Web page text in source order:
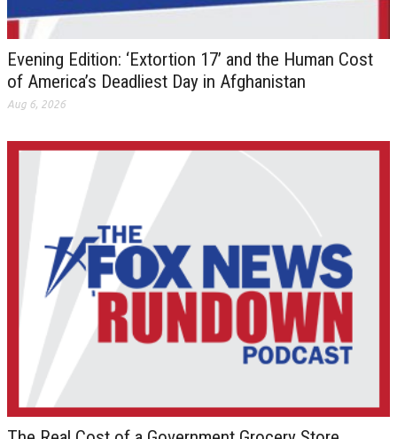
Evening Edition: ‘Extortion 17’ and the Human Cost
of America’s Deadliest Day in Afghanistan
Aug 6, 2026